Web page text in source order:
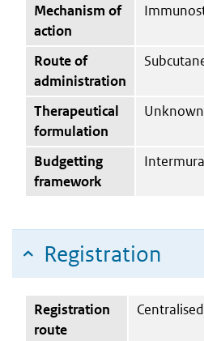
Mechanism of
action
Route of
administration
Therapeutical
formulation
Unknown
Budgetting
framework
Registration
Registration
route